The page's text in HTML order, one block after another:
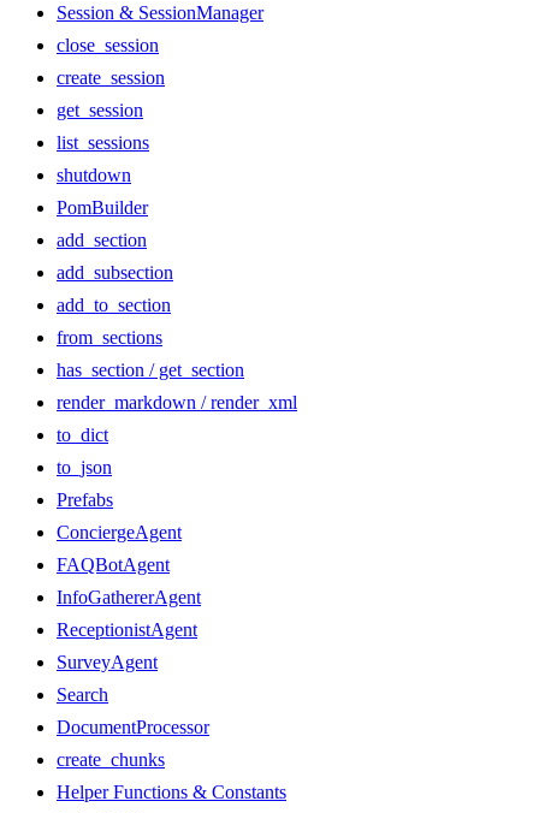
Session & SessionManager
close_session
create_session
get_session
list_sessions
shutdown
PomBuilder
add_section
add_subsection
add_to_section
from_sections
has_section / get_section
render_markdown / render_xml
to_dict
to_json
Prefabs
ConciergeAgent
FAQBotAgent
InfoGathererAgent
ReceptionistAgent
SurveyAgent
Search
DocumentProcessor
create_chunks
Helper Functions & Constants